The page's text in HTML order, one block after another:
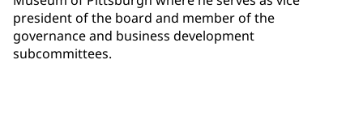
president of the board and member of the
governance and business development
subcommittees.